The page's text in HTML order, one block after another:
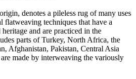
denotes a pileless rug of many uses
flatweaving techniques that have a
and are practiced in the
parts of Turkey, North Africa, the
Afghanistan, Pakistan, Central Asia
made by interweaving the variously